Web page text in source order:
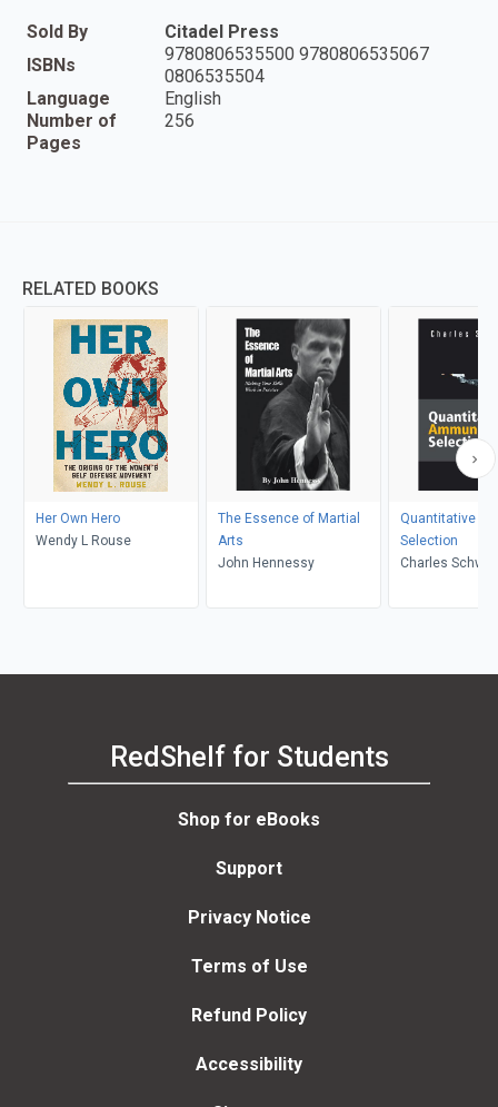
Sold By
Citadel Press
ISBNs
9780806535500 9780806535067
0806535504
Language
English
Number of
Pages
256
RELATED BOOKS
Her Own Hero
Wendy L Rouse
The Essence of Martial
Arts
John Hennessy
Quantitative
Selection
Charles
RedShelf for Students
Shop for eBooks
Support
Privacy Notice
Terms of Use
Refund Policy
Accessibility